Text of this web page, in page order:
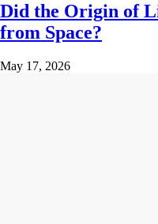
Did the Origin of
from Space?
May 17, 2026